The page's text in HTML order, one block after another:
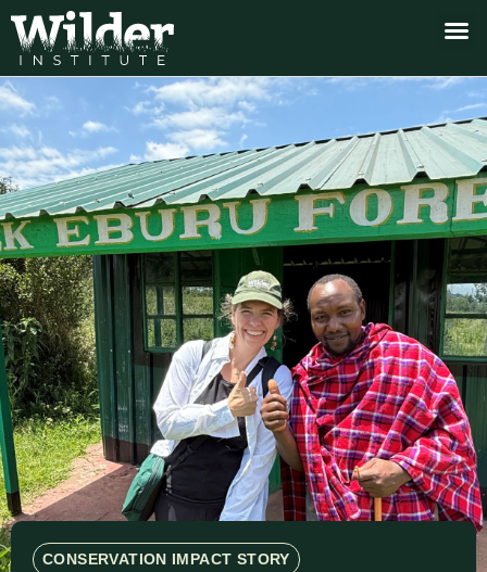
CONSERVATION IMPACT STORY